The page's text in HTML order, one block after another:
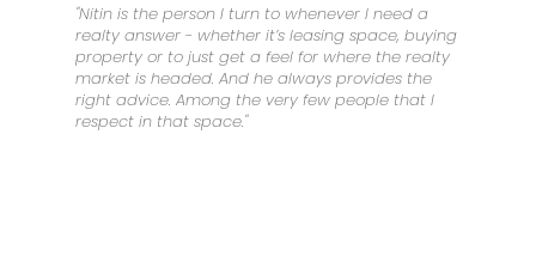
"Nitin is the person I turn to whenever I need a
realty answer - whether it’s leasing space, buying
property or to just get a feel for where the realty
market is headed. And he always provides the
right advice. Among the very few people that I
respect in that space."